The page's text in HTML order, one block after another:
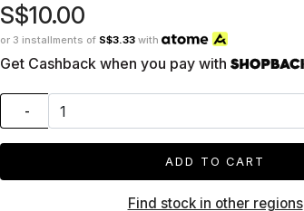
S$10.00
or 3 installments of S$3.33 with
Get Cashback when you pay with
-
ADD TO CART
Find stock in other regions